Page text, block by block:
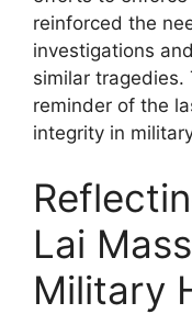
reinforced the
investigations
similar tragedies.
reminder of the
integrity in
Lai
Military